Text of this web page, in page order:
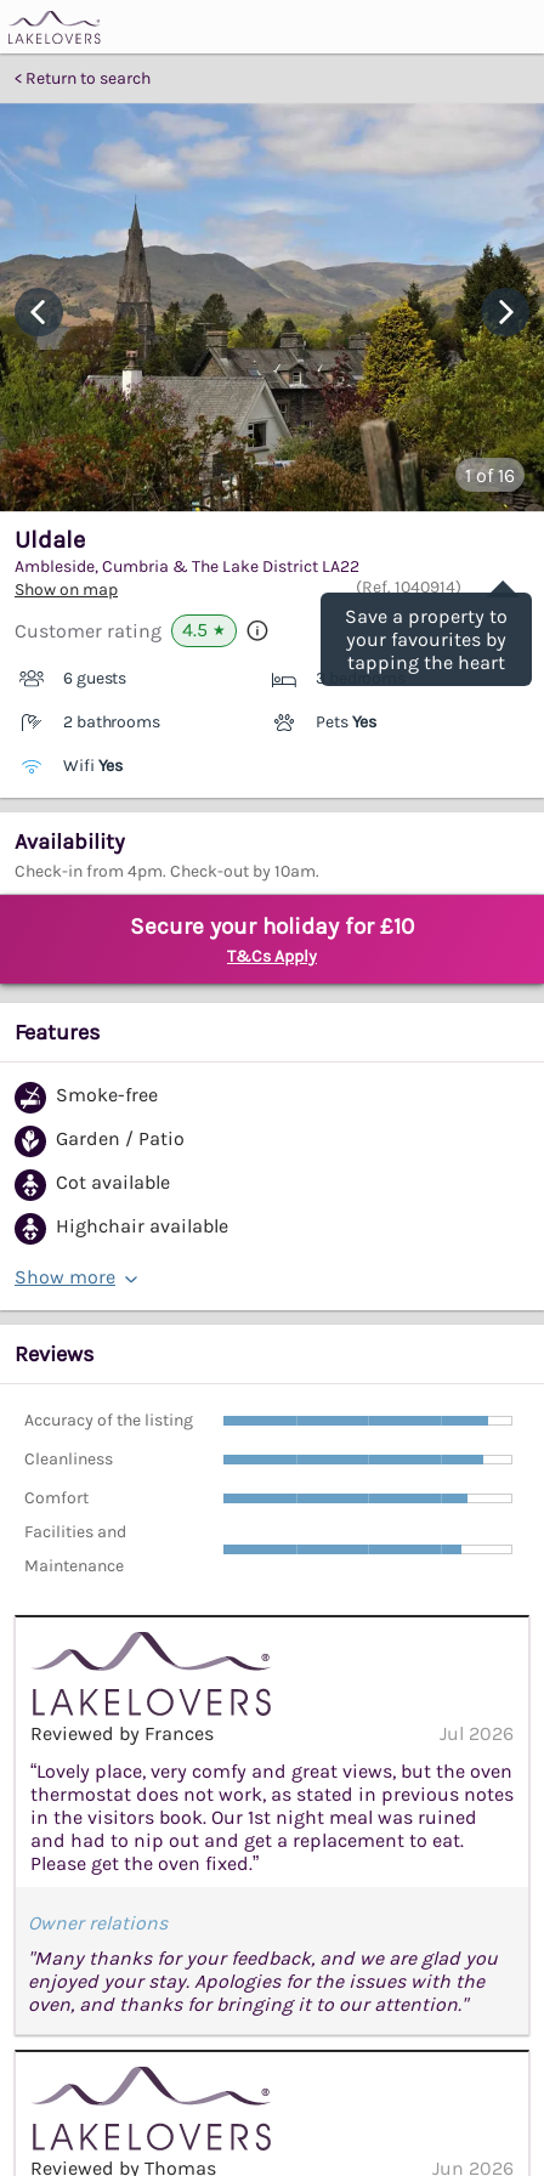
Return to search
1of 16
Save a property to
your favourites by
tapping the heart
Uldale
Ambleside, Cumbria & The Lake District LA22
Show on map
(Ref. 1040914)
Customer rating 4.5 ★
6 guests 3 bedrooms
2 bathrooms PetsYes
Wifi Yes
Availability
Check-in from 4pm. Check-out by 10am.
Secure your holiday for £10
T&Cs Apply
Features
Smoke-free
Garden / Patio
Cot available
Highchair available
Show more
Reviews
Accuracy of the listing
Cleanliness
Comfort
Facilities and
Maintenance
Reviewed by Frances
Jul 2026
“Lovely place, very comfy and great views, but the oven
thermostat does not work, as stated in previous notes
in the visitors book. Our 1st night meal was ruined
and had to nip out and get a replacement to eat.
Please get the oven fixed.”
Owner relations
"Many thanks for your feedback, and we are glad you
enjoyed your stay. Apologies for the issues with the
oven, and thanks for bringing it to our attention."
Reviewed by Thomas Jun 2026